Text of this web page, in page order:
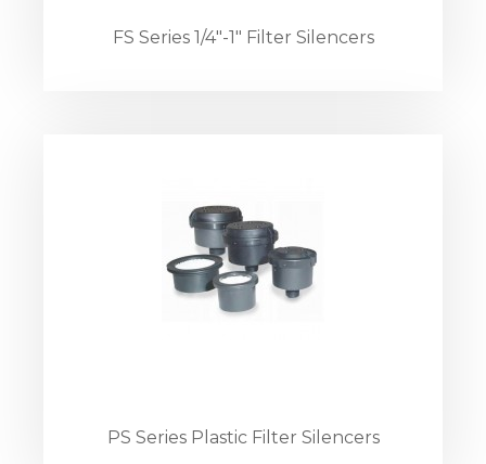
FS Series 1/4"-1" Filter Silencers
PS Series Plastic Filter Silencers